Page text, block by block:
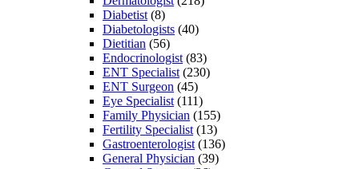
Diabetist (8)
Diabetologists (40)
Dietitian (56)
Endocrinologist (83)
ENT Specialist (230)
ENT Surgeon (45)
Eye Specialist (111)
Family Physician (155)
Fertility Specialist (13)
Gastroenterologist (136)
General Physician (39)